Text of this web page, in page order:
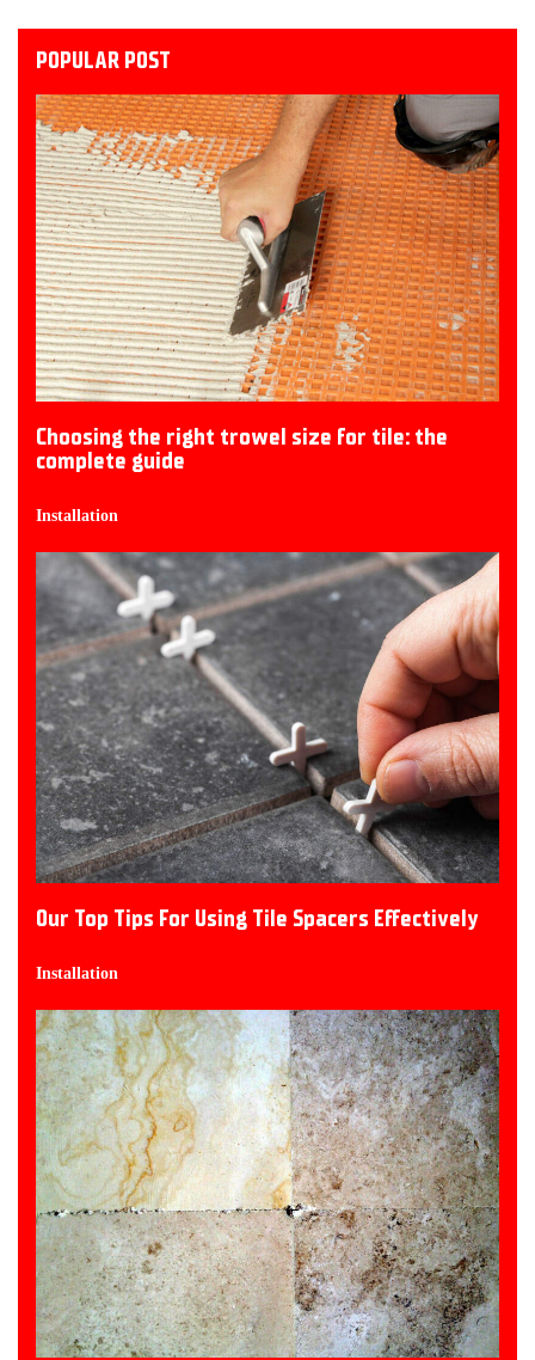
POPULAR POST
Choosing the right trowel size for tile: the
complete guide
Installation
Our Top Tips For Using Tile Spacers Effectively
Installation